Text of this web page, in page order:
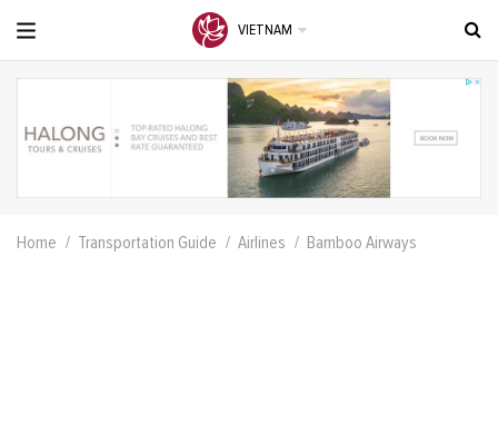
VIETNAM
Home Transportation Guide Airlines Bamboo Airways